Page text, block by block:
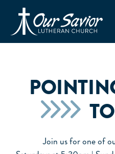
Join us for one of